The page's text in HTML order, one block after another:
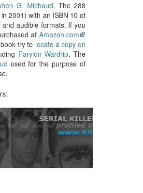
G. Michaud. The 288
2001) with an ISBN 10 of
audible formats. If you
atAmazon.com
try to locate a copy on
Faryion Wardrip. The
used for the purpose of